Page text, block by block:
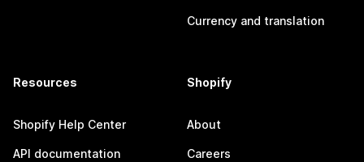
Currency and translation
Resources
Shopify Help Center
API documentation
Shopify
About
Careers